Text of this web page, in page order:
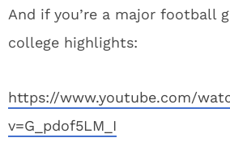
And if you’re a major football
college highlights:
https://www.youtube.com/
v=G_pdof5LM_I